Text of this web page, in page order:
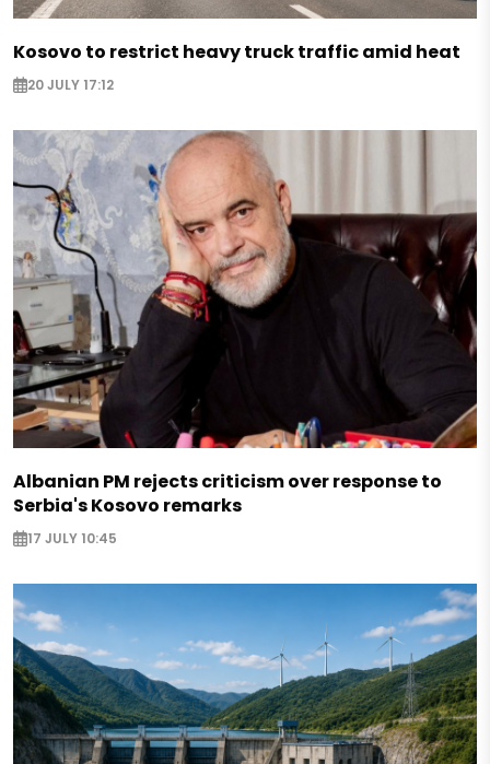
Kosovo to restrict heavy truck traffic amid heat
20 JULY 17:12
Albanian PM rejects criticism over response to
Serbia's Kosovo remarks
17 JULY 10:45